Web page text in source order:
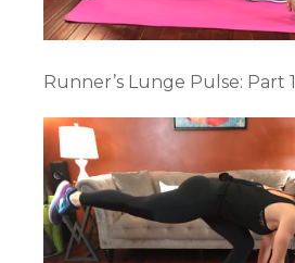
Runner’s Lunge Pulse: Part 1